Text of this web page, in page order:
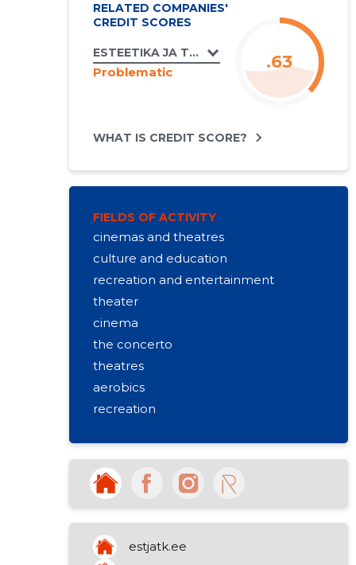
RELATED COMPANIES'
CREDIT SCORES
ESTEETIKA JA TANTSUKOOL OÜ
Problematic .63
WHAT IS CREDIT SCORE?
FIELDS OF ACTIVITY
cinemas and theatres
culture and education
recreation and entertainment
theater
cinema
the concerto
theatres
aerobics
recreation
sports facilities
interest school
dance lessons
workouts for adults
estjatk.ee